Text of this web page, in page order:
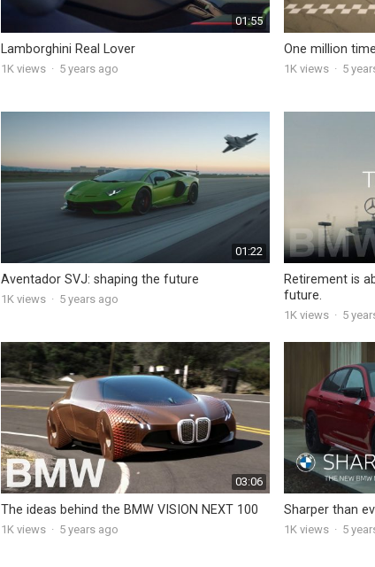
01:55
Lamborghini Real Lover
1K views · 5 years ago
One million
1Kviews · 5
01:22
Aventador SVJ: shaping the future
1K views · 5 years ago
Retirement is
future.
1Kviews · 5
03:06
The ideas behind the BMW VISION NEXT 100
1K views · 5 years ago
Sharper than
1Kviews · 5